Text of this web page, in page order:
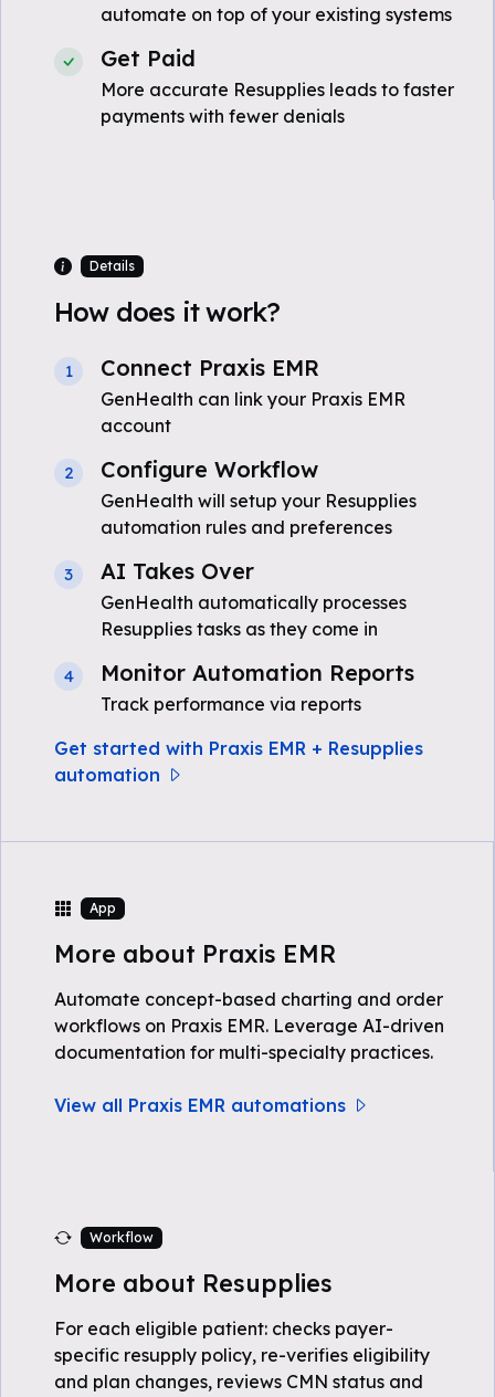
automate on top of your existing systems
Get Paid
More accurate Resupplies leads to faster
payments with fewer denials
Details
How does it work?
1 Connect Praxis EMR
GenHealth can link your Praxis EMR
account
2 Configure Workflow
GenHealth will setup your Resupplies
automation rules and preferences
3 AI Takes Over
GenHealth automatically processes
Resupplies tasks as they come in
4 Monitor Automation Reports
Track performance via reports
Get started with Praxis EMR + Resupplies
automation
App
More about Praxis EMR
Automate concept-based charting and order
workflows on Praxis EMR. Leverage AI-driven
documentation for multi-specialty practices.
View all Praxis EMR automations
Workflow
More about Resupplies
For each eligible patient: checks payer-
specific resupply policy, re-verifies eligibility
and plan changes, reviews CMN status and